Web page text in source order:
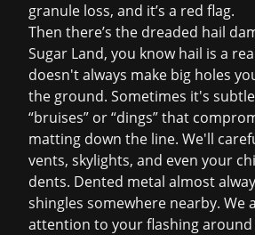
granule loss, and it’s a red flag.
Then there’s the dreaded hail
Sugar Land, you know hail is a
doesn't always make big holes
the ground. Sometimes it's
“bruises” or “dings” that
matting down the line. We'll
vents, skylights, and even your
dents. Dented metal almost
shingles somewhere nearby. We
attention to your flashing around